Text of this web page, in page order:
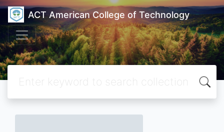
ACT American College of Technology